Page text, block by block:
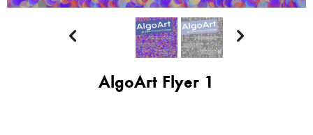
 
AlgoArt Flyer 1